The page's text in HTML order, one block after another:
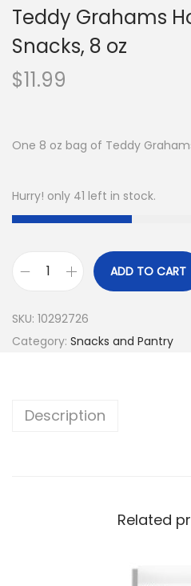
Teddy Grahams
Snacks, 8 oz
$11.99
One 8 oz bag of Teddy
Hurry! only 41 left in stock.
ADD TO CART
SKU: 10292726
Category: Snacks and Pantry
Description
Related